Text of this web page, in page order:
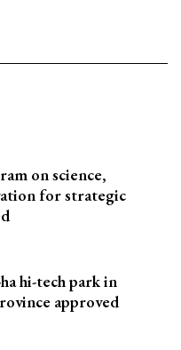
on science,
for strategic
hi-tech park in
approved